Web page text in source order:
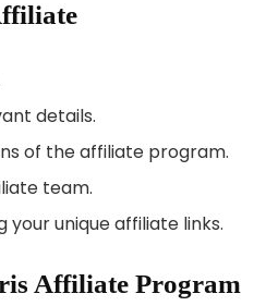
details.
of the affiliate program.
team.
unique affiliate links.
Affiliate Program